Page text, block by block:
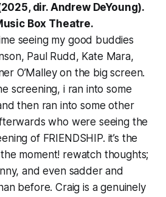
dir. Andrew DeYoung).
Box Theatre.
seeing my good buddies
Paul Rudd, Kate Mara,
O’Malley on the big screen.
screening, i ran into some
then ran into some other
who were seeing the
of FRIENDSHIP. it’s the
moment! rewatch thoughts;
and even sadder and
before. Craig is a genuinely